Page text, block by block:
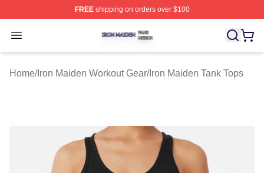
FREEshipping on orders over $100
Open menu
Iron Maiden Shop ⚡️ Officially Licensed Iron Maiden
Home/Iron Maiden Workout Gear/Iron Maiden Tank Tops